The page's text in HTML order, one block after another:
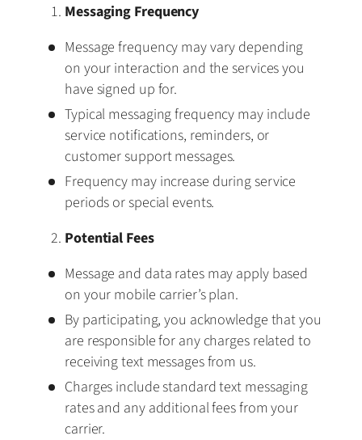
Messaging Frequency
Message frequency may vary depending
on your interaction and the services you
have signed up for.
Typical messaging frequency may include
service notifications, reminders, or
customer support messages.
Frequency may increase during service
periods or special events.
Potential Fees
Message and data rates may apply based
on your mobile carrier’s plan.
By participating, you acknowledge that you
are responsible for any charges related to
receiving text messages from us.
Charges include standard text messaging
rates and any additional fees from your
carrier.